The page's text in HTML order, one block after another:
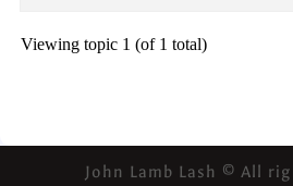
Viewing topic 1 (of 1 total)
John Lamb Lash © All